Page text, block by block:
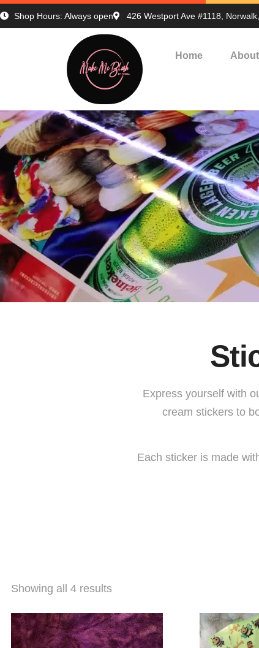
Shop Hours: Always open 426 Westport Ave #1118,
Home
Express yourself with
cream stickersto
Each sticker is made
Showing all 4 results